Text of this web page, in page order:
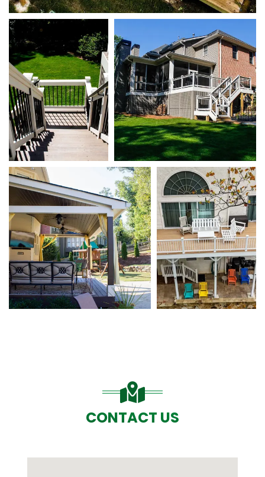
CONTACT US